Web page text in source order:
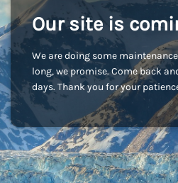
Our site is
We are doing some
long, we promise. Come back
days. Thank you for your